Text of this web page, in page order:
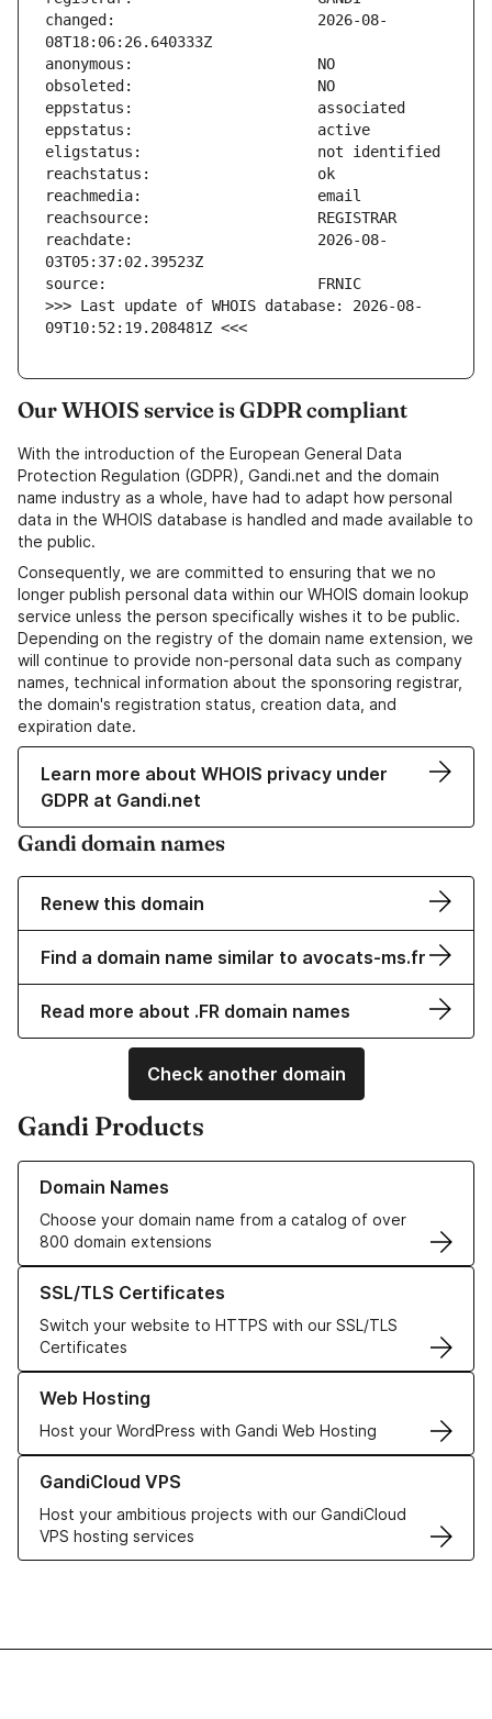
changed:                       2026-08-
reachdate:                     2026-08-
>>> Last update of WHOIS database: 2026-08-
09T10:52:19.208481Z <<<
Our WHOIS service is GDPR compliant
With the introduction of the European General Data
Protection Regulation (GDPR), Gandi.net and the domain
name industry as a whole, have had to adapt how personal
data in the WHOIS database is handled and made available to
the public.
Consequently, we are committed to ensuring that we no
longer publish personal data within our WHOIS domain lookup
service unless the person specifically wishes it to be public.
Depending on the registry of the domain name extension, we
will continue to provide non-personal data such as company
names, technical information about the sponsoring registrar,
the domain's registration status, creation data, and
expiration date.
Learn more about WHOIS privacy under
GDPR at Gandi.net
Gandi domain names
Renew this domain
Find a domain name similar to avocats-ms.fr
Read more about .FR domain names
Check another domain
Gandi Products
Domain Names
Choose your domain name from a catalog of over
800 domain extensions
Learn more about our Domain Names
SSL/TLS Certificates
Switch your website to HTTPS with our SSL/TLS
Certificates
Learn more about our SSL/TLS Certificates
Web Hosting
Host your WordPress with Gandi Web Hosting
Learn more about our Web Hosting solutions
GandiCloud VPS
Host your ambitious projects with our GandiCloud
VPS hosting services
Learn more about GandiCloud VPS